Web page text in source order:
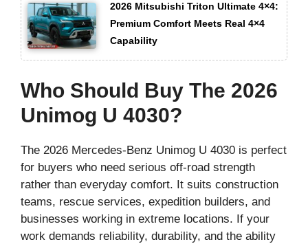
2026 Mitsubishi Triton Ultimate 4×4:
Premium Comfort Meets Real 4×4
Capability
Who Should Buy The 2026
Unimog U 4030?
The 2026 Mercedes-Benz Unimog U 4030 is perfect
for buyers who need serious off-road strength
rather than everyday comfort. It suits construction
teams, rescue services, expedition builders, and
businesses working in extreme locations. If your
work demands reliability, durability, and the ability